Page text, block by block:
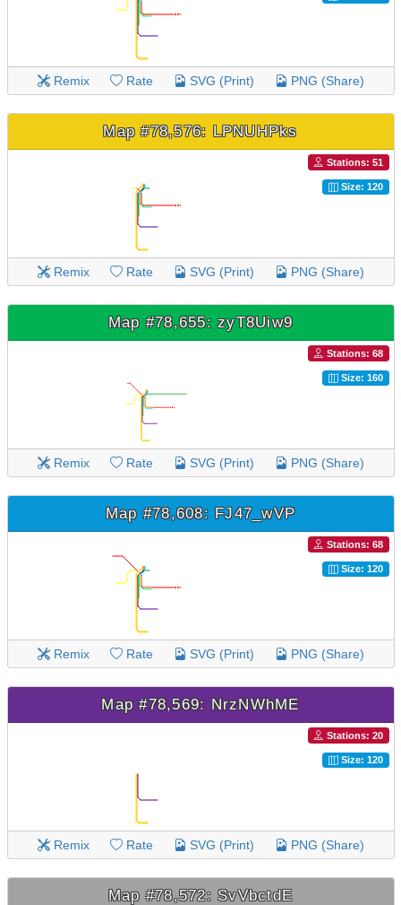
Remix Rate SVG (Print) PNG (Share)
Map #78,576: LPNUHPks
Stations: 51
Size: 120
Remix Rate SVG (Print) PNG (Share)
Map #78,655: zyT8Uiw9
Stations: 68
Size: 160
Remix Rate SVG (Print) PNG (Share)
Map #78,608: FJ47_wVP
Stations: 68
Size: 120
Remix Rate SVG (Print) PNG (Share)
Map #78,569: NrzNWhME
Stations: 20
Size: 120
Remix Rate SVG (Print) PNG (Share)
Map #78,572: SvVbctdE